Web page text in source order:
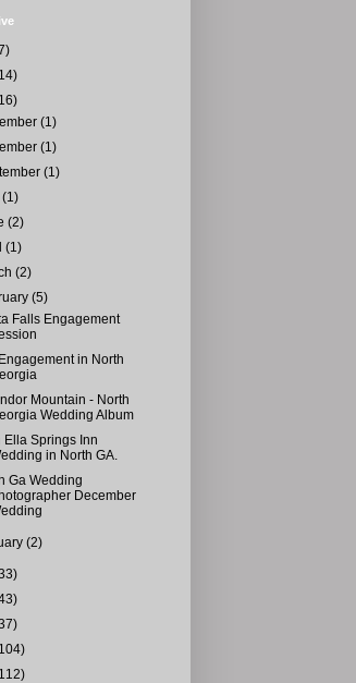
(1)
(1)
(1)
(1)
(2)
(1)
(2)
(5)
Falls Engagement
in North
Mountain - North
Wedding Album
Ella Springs Inn
in North GA.
Ga Wedding
December
(2)